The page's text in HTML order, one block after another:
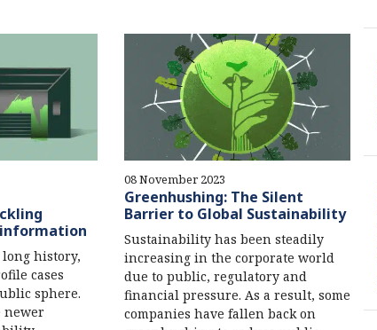
history,
cases
sphere.
newer
08 November 2023
Greenhushing: The Silent
Barrier to Global Sustainability
Sustainability has been steadily
increasing in the corporate world
due to public, regulatory and
financial pressure. As a result, some
companies have fallen back on